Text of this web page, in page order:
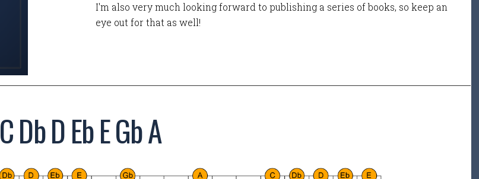
I'm also very much looking forward to publishing a series of books, so keep an
eye out for that as well!
C Db D Eb E Gb A